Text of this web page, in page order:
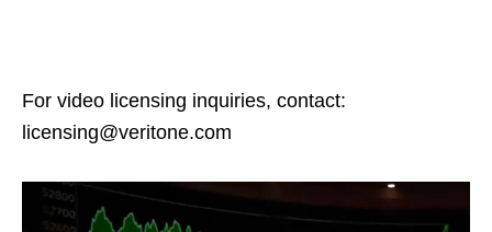
For video licensing inquiries, contact:
licensing@veritone.com